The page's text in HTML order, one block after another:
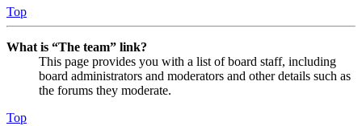
Top
What is “The team” link?
This page provides you with a list of board staff, including
board administrators and moderators and other details such as
the forums they moderate.
Top